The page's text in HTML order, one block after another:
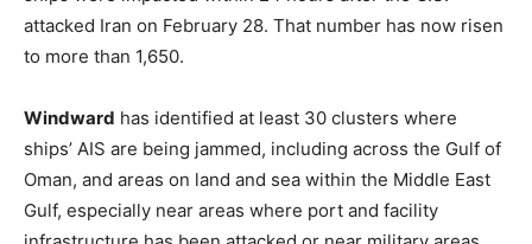
attacked Iran on February 28. That number has now risen
to more than 1,650.
Windward has identified at least 30 clusters where
ships’ AIS are being jammed, including across the Gulf of
Oman, and areas on land and sea within the Middle East
Gulf, especially near areas where port and facility